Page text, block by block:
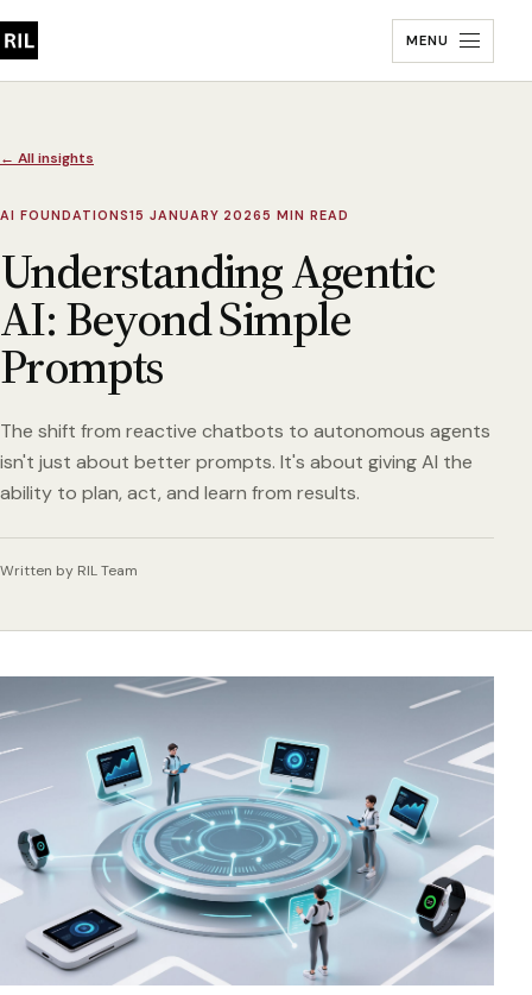
MENU
← All insights
AI FOUNDATIONS15 JANUARY 20265 MIN READ
Understanding Agentic
AI: Beyond Simple
Prompts
The shift from reactive chatbots to autonomous agents
isn't just about better prompts. It's about giving AI the
ability to plan, act, and learn from results.
Written by RIL Team